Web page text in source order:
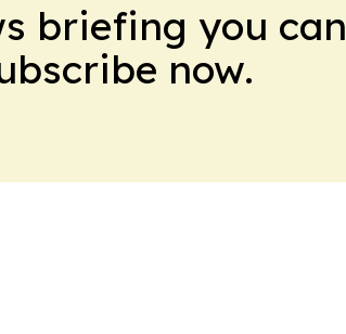
briefing you can
now.